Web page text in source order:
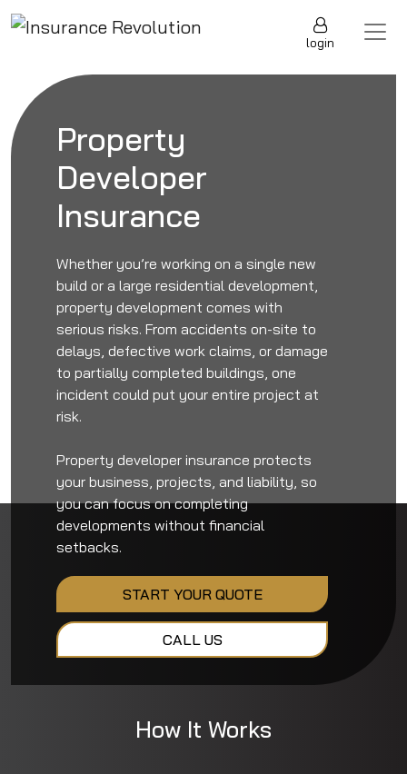
Skip to content
Main Navigation login
Property
Developer
Insurance
Whether you’re working on a single new
build or a large residential development,
property development comes with
serious risks. From accidents on-site to
delays, defective work claims, or damage
to partially completed buildings, one
incident could put your entire project at
risk.
Property developer insurance protects
your business, projects, and liability, so
you can focus on completing
developments without financial
setbacks.
START YOUR QUOTE
CALL US
How It Works